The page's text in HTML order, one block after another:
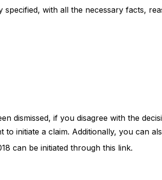
with all the necessary facts,
dismissed, if you disagree with the
to initiate a claim. Additionally, you can
can be initiated through this link.